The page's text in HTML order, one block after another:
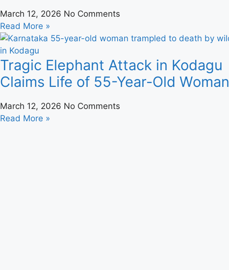
March 12, 2026 No Comments
Read More »
Tragic Elephant Attack in Kodagu
Claims Life of 55-Year-Old Woman
March 12, 2026 No Comments
Read More »